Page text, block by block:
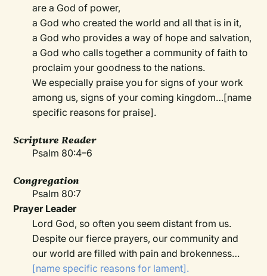
are a God of power,
a God who created the world and all that is in it,
a God who provides a way of hope and salvation,
a God who calls together a community of faith to
proclaim your goodness to the nations.
We especially praise you for signs of your work
among us, signs of your coming kingdom…[name
specific reasons for praise].
Scripture Reader
Psalm 80:4–6
Congregation
Psalm 80:7
Prayer Leader
Lord God, so often you seem distant from us.
Despite our fierce prayers, our community and
our world are filled with pain and brokenness…
[name specific reasons for lament].